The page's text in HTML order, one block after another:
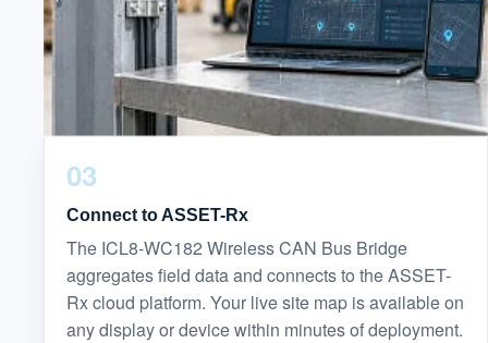
03
Connect to ASSET-Rx
The ICL8-WC182 Wireless CAN Bus Bridge
aggregates field data and connects to the ASSET-
Rx cloud platform. Your live site map is available on
any display or device within minutes of deployment.